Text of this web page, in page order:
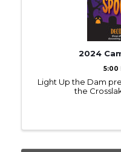
2024
5:00
Light Up the Dam
the